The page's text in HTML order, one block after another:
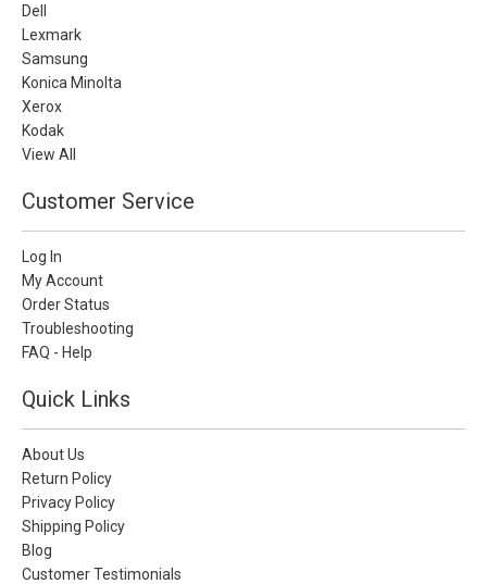
Dell
Lexmark
Samsung
Konica Minolta
Xerox
Kodak
View All
Customer Service
Log In
My Account
Order Status
Troubleshooting
FAQ - Help
Quick Links
About Us
Return Policy
Privacy Policy
Shipping Policy
Blog
Customer Testimonials